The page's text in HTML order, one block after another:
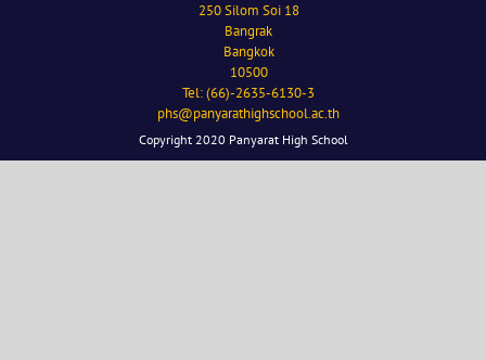
250 Silom Soi 18
Bangrak
Bangkok
10500
Tel: (66)-2635-6130-3
phs@panyarathighschool.ac.th
Copyright 2020 Panyarat High School